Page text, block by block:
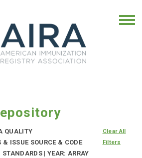
QUALITY
ISSUE SOURCE & CODE
| YEAR: ARRAY
Clear All
Filters